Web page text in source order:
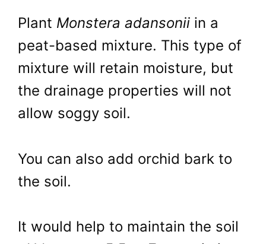
Plant Monstera adansonii in a
peat-based mixture. This type of
mixture will retain moisture, but
the drainage properties will not
allow soggy soil.
You can also add orchid bark to
the soil.
It would help to maintain the soil